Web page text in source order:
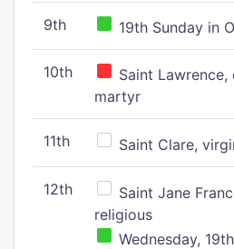
9th 19th Sunday in
10th
Saint Lawrence,
martyr
11th Saint Clare,
12th
Saint Jane
religious
Wednesday,